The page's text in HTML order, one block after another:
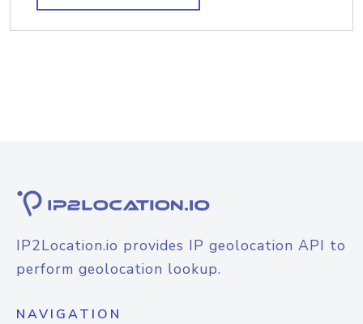
IP2Location.io provides IP geolocation API to
perform geolocation lookup.
NAVIGATION